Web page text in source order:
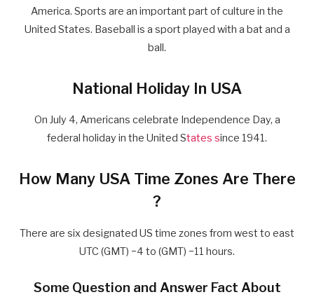
America. Sports are an important part of culture in the
United States. Baseball is a sport played with a bat and a
ball.
National Holiday In USA
On July 4, Americans celebrate Independence Day, a
federal holiday in the United States since 1941.
How Many USA Time Zones Are There
?
There are six designated US time zones from west to east
UTC (GMT) −4 to (GMT) −11 hours.
Some Question and Answer Fact About